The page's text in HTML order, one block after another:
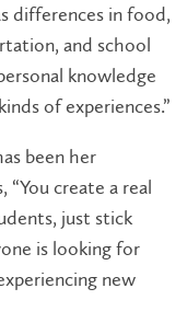
differences in food,
and school
knowledge
of experiences.”
been her
“You create a real
just stick
is looking for
new